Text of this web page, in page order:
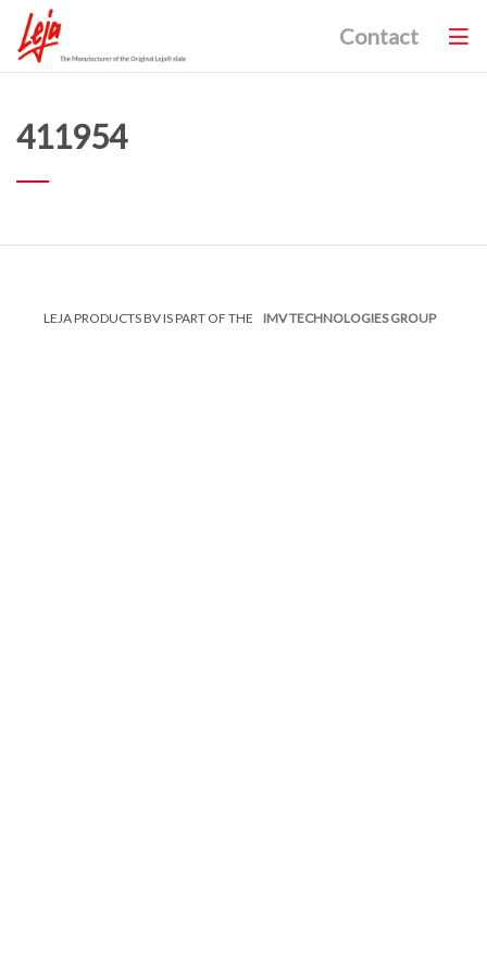
Contact
411954
LEJA PRODUCTS BV IS PART OF THE IMV TECHNOLOGIES GROUP